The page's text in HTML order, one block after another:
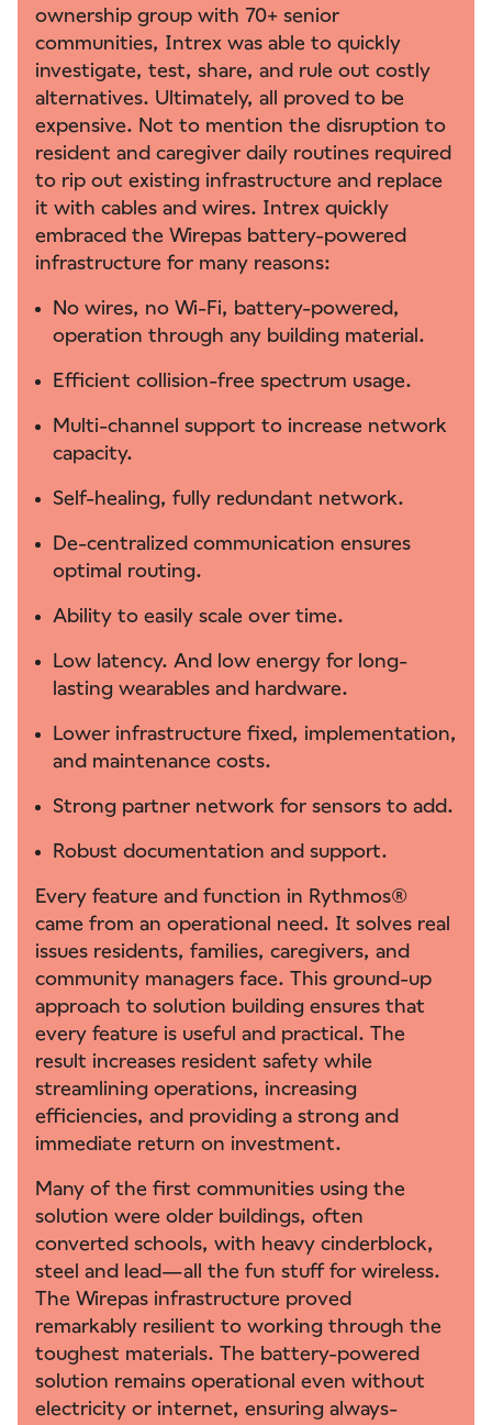
ownership group with 70+ senior
communities, Intrex was able to quickly
investigate, test, share, and rule out costly
alternatives. Ultimately, all proved to be
expensive. Not to mention the disruption to
resident and caregiver daily routines required
to rip out existing infrastructure and replace
it with cables and wires. Intrex quickly
embraced the Wirepas battery-powered
infrastructure for many reasons:
No wires, no Wi-Fi, battery-powered,
operation through any building material.
Efficient collision-free spectrum usage.
Multi-channel support to increase network
capacity.
Self-healing, fully redundant network.
De-centralized communication ensures
optimal routing.
Ability to easily scale over time.
Low latency. And low energy for long-
lasting wearables and hardware.
Lower infrastructure fixed, implementation,
and maintenance costs.
Strong partner network for sensors to add.
Robust documentation and support.
Every feature and function in Rythmos®
came from an operational need. It solves real
issues residents, families, caregivers, and
community managers face. This ground-up
approach to solution building ensures that
every feature is useful and practical. The
result increases resident safety while
streamlining operations, increasing
efficiencies, and providing a strong and
immediate return on investment.
Many of the first communities using the
solution were older buildings, often
converted schools, with heavy cinderblock,
steel and lead—all the fun stuff for wireless.
The Wirepas infrastructure proved
remarkably resilient to working through the
toughest materials. The battery-powered
solution remains operational even without
electricity or internet, ensuring always-